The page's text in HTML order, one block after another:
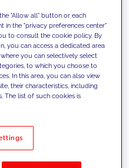
with our
them
to overcome
set new goals
"Allow all" button or each
in the "privacy preferences center"
to consult the cookie policy. By
you can access a dedicated area
you can selectively select
to which you choose to
In this area, you can also view
their characteristics, including
The list of such cookies is